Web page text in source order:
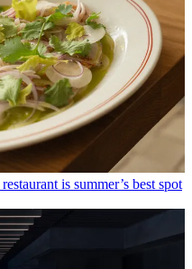
is summer’s best spot